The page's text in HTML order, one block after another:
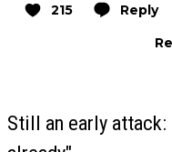
215 Reply
Still an early